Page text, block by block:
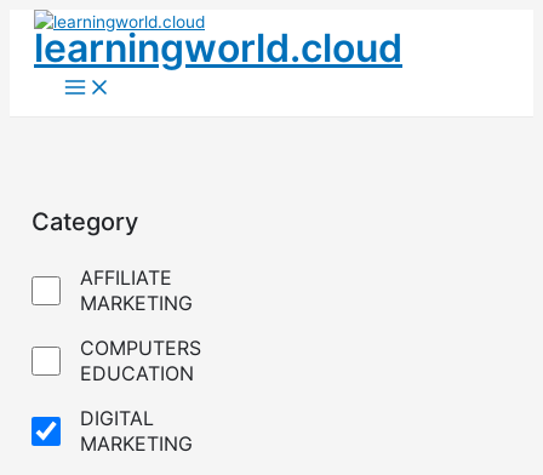
Skip
content
learningworld.cloud
Main
Menu
Category
AFFILIATE
MARKETING
COMPUTERS
EDUCATION
DIGITAL
MARKETING